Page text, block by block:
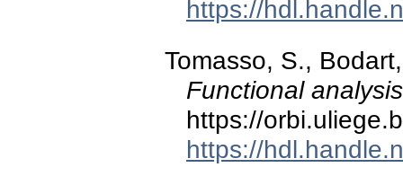
https://
Tomasso, S.,
Functional
https://
https://